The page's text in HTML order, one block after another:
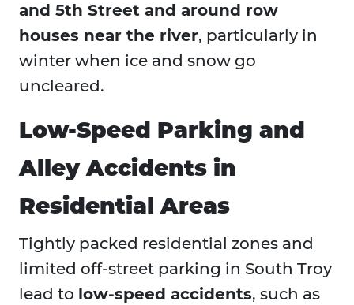
and 5th Street and around row
houses near the river, particularly in
winter when ice and snow go
uncleared.
Low-Speed Parking and
Alley Accidents in
Residential Areas
Tightly packed residential zones and
limited off-street parking in South Troy
lead to low-speed accidents, such as